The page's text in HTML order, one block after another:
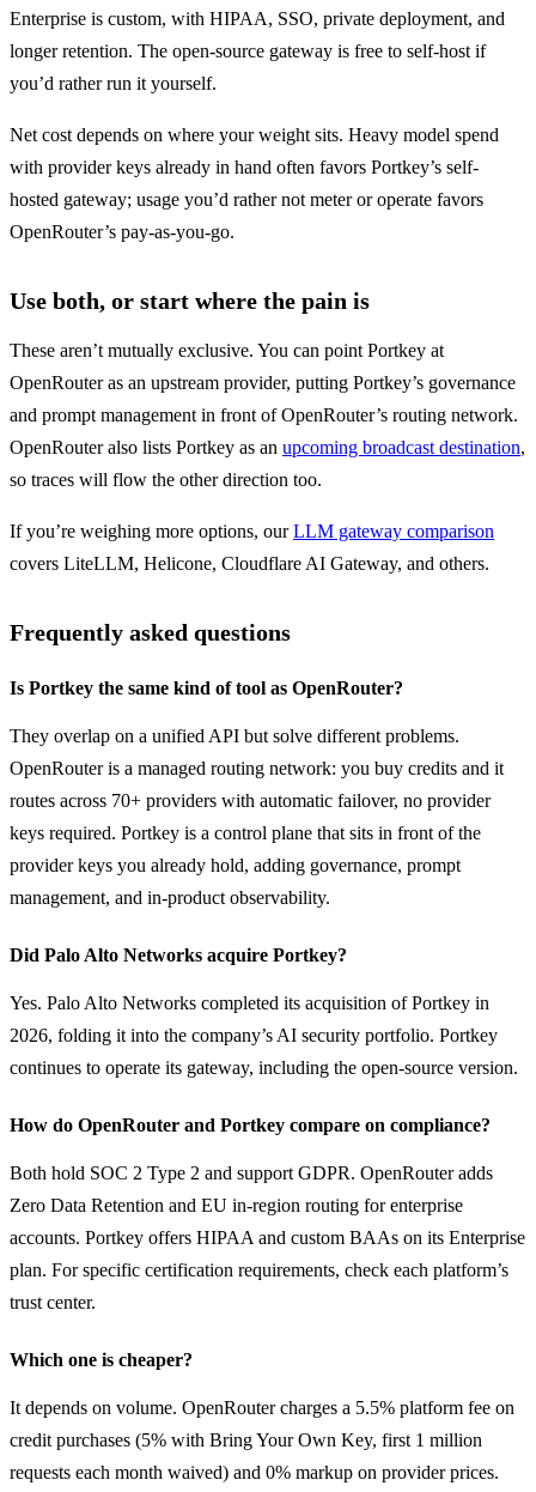
Enterprise is custom, with HIPAA, SSO, private deployment, and
longer retention. The open-source gateway is free to self-host if
you’d rather run it yourself.
Net cost depends on where your weight sits. Heavy model spend
with provider keys already in hand often favors Portkey’s self-
hosted gateway; usage you’d rather not meter or operate favors
OpenRouter’s pay-as-you-go.
Use both, or start where the pain is
These aren’t mutually exclusive. You can point Portkey at
OpenRouter as an upstream provider, putting Portkey’s governance
and prompt management in front of OpenRouter’s routing network.
OpenRouter also lists Portkey as an upcoming broadcast destination,
so traces will flow the other direction too.
If you’re weighing more options, our LLM gateway comparison
covers LiteLLM, Helicone, Cloudflare AI Gateway, and others.
Frequently asked questions
Is Portkey the same kind of tool as OpenRouter?
They overlap on a unified API but solve different problems.
OpenRouter is a managed routing network: you buy credits and it
routes across 70+ providers with automatic failover, no provider
keys required. Portkey is a control plane that sits in front of the
provider keys you already hold, adding governance, prompt
management, and in-product observability.
Did Palo Alto Networks acquire Portkey?
Yes. Palo Alto Networks completed its acquisition of Portkey in
2026, folding it into the company’s AI security portfolio. Portkey
continues to operate its gateway, including the open-source version.
How do OpenRouter and Portkey compare on compliance?
Both hold SOC 2 Type 2 and support GDPR. OpenRouter adds
Zero Data Retention and EU in-region routing for enterprise
accounts. Portkey offers HIPAA and custom BAAs on its Enterprise
plan. For specific certification requirements, check each platform’s
trust center.
Which one is cheaper?
It depends on volume. OpenRouter charges a 5.5% platform fee on
credit purchases (5% with Bring Your Own Key, first 1 million
requests each month waived) and 0% markup on provider prices.